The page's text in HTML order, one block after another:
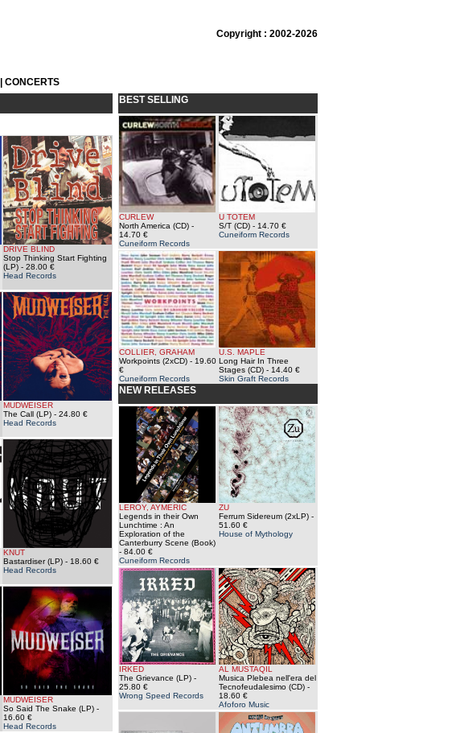
Copyright : 2002-2026
CONCERTS
DRIVE BLIND
Stop Thinking Start Fighting
(LP)- 28.00 €
Head Records
MUDWEISER
The Call (LP)- 24.80 €
Head Records
KNUT
Bastardiser (LP)- 18.60 €
Head Records
MUDWEISER
So Said The Snake (LP)-
16.60 €
Head Records
BEST SELLING
CURLEW
North America (CD)-
14.70 €
Cuneiform Records
U TOTEM
S/T (CD)- 14.70 €
Cuneiform Records
COLLIER, GRAHAM
Workpoints (2xCD)- 19.60
€
Cuneiform Records
U.S. MAPLE
Long Hair In Three
Stages (CD)- 14.40 €
Skin Graft Records
NEW RELEASES
LEROY, AYMERIC
Legends in their Own
Lunchtime : An
Exploration of the
Canterburry Scene (Book)
- 84.00 €
Cuneiform Records
ZU
Ferrum Sidereum (2xLP)-
51.60 €
House of Mythology
IRKED
The Grievance (LP)-
25.80 €
Wrong Speed Records
AL MUSTAQIL
Musica Plebea nell'era del
Tecnofeudalesimo (CD)-
18.60 €
Afoforo Music